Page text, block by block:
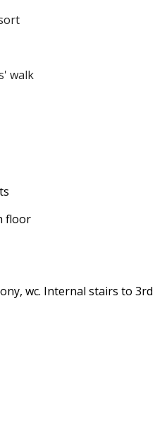
walk
floor
wc. Internal stairs to